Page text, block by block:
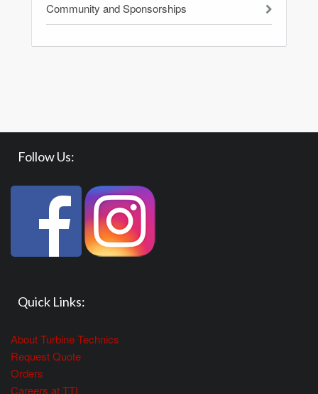
Community and Sponsorships
Follow Us:
Quick Links:
About Turbine Technics
Request Quote
Orders
Careers at TTI